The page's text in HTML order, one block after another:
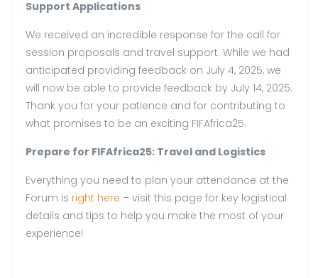
Support Applications
We received an incredible response for the call for
session proposals and travel support. While we had
anticipated providing feedback on July 4, 2025, we
will now be able to provide feedback by July 14, 2025.
Thank you for your patience and for contributing to
what promises to be an exciting FIFAfrica25.
Prepare for FIFAfrica25: Travel and Logistics
Everything you need to plan your attendance at the
Forum is right here – visit this page for key logistical
details and tips to help you make the most of your
experience!